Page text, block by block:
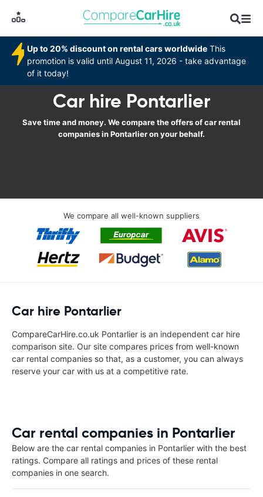
Up to 20% discount on rental cars worldwide This
promotion is valid until August 11, 2026 - take advantage
of it today!
Car hire Pontarlier
Save time and money. We compare the offers of car rental
companies in Pontarlier on your behalf.
We compare all well-known suppliers
Car hire Pontarlier
CompareCarHire.co.uk Pontarlier is an independent car hire
comparison site. Our site compares prices from well-known
car rental companies so that, as a customer, you can always
reserve your car with us at a competitive rate.
Car rental companies in Pontarlier
Below are the car rental companies in Pontarlier with the best
ratings. Compare all ratings and prices of these rental
companies in one search.